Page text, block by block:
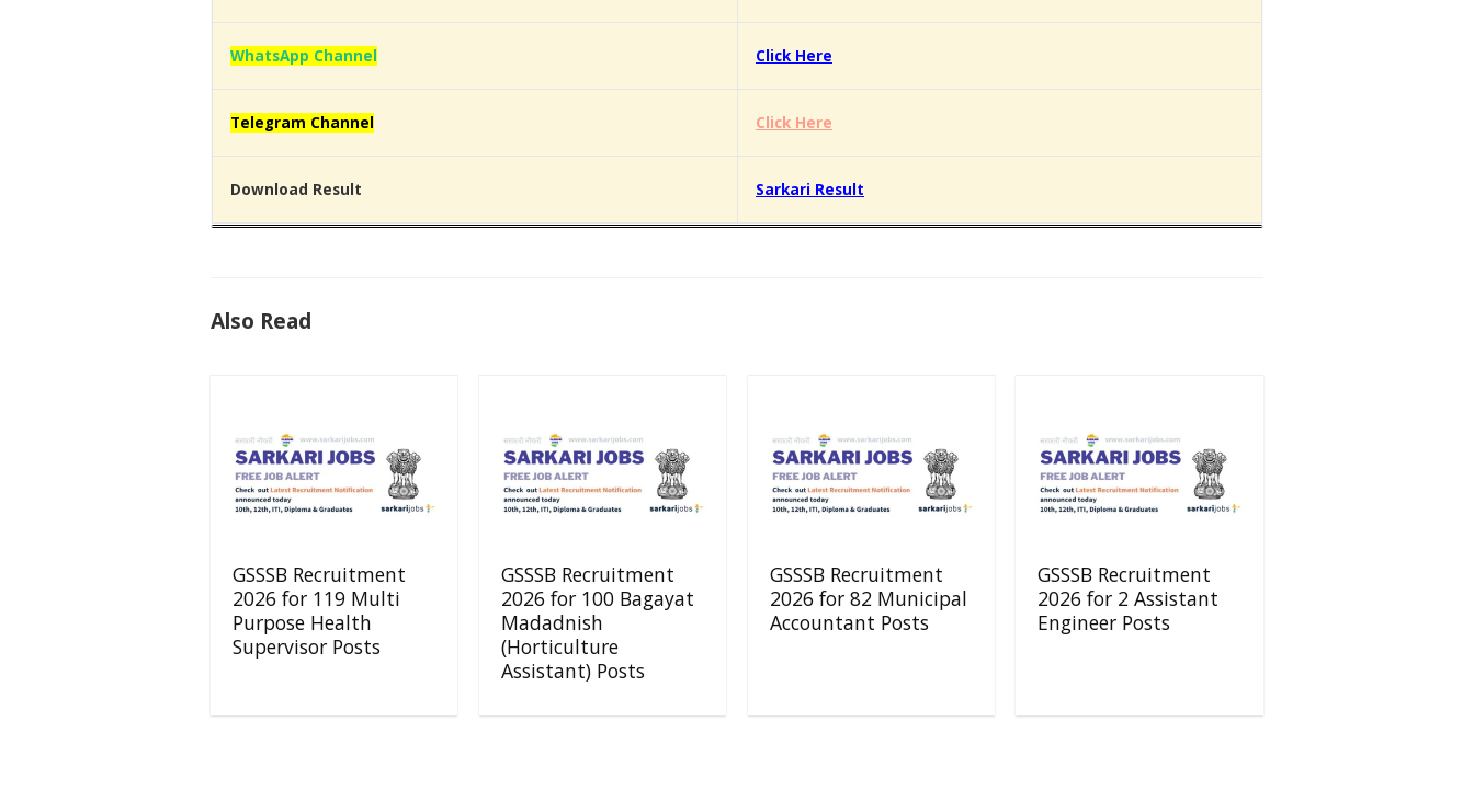
WhatsApp Channel Click Here
Telegram Channel Click Here
Download Result Sarkari Result
Also Read
GSSSB Recruitment
2026 for 119 Multi
Purpose Health
Supervisor Posts
GSSSB Recruitment
2026 for 100 Bagayat
Madadnish
(Horticulture
Assistant) Posts
GSSSB Recruitment
2026 for 82 Municipal
Accountant Posts
GSSSB Recruitment
2026 for 2 Assistant
Engineer Posts